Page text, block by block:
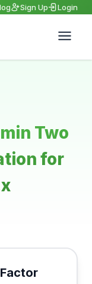
Sign Up Login
Two
for